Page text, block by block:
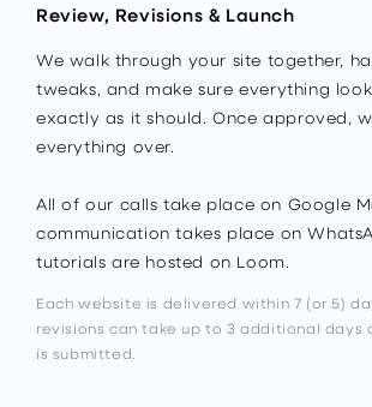
Review, Revisions & Launch
We walk through your site together,
tweaks, and make sure everything
exactly as it should. Once approved,
everything over.
All of our calls take place on Google
communication takes place on
tutorials are hosted on Loom.
Each website is delivered within 7 (or 5)
revisions can take up to 3 additional
is submitted.